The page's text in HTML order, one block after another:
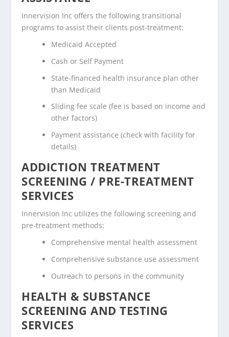
Innervision Inc offers the following transitional
programs to assist their clients post-treatment:
Medicaid Accepted
Cash or Self Payment
State-financed health insurance plan other
than Medicaid
Sliding fee scale (fee is based on income and
other factors)
Payment assistance (check with facility for
details)
ADDICTION TREATMENT
SCREENING / PRE-TREATMENT
SERVICES
Innervision Inc utilizes the following screening and
pre-treatment methods:
Comprehensive mental health assessment
Comprehensive substance use assessment
Outreach to persons in the community
HEALTH & SUBSTANCE
SCREENING AND TESTING
SERVICES